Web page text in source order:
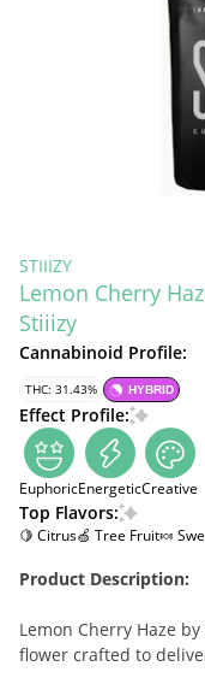
STIIIZY
Lemon Cherry
Stiiizy
Cannabinoid Profile:
THC: 31.43% HYBRID
Effect Profile:
EuphoricEnergeticCreative
Top Flavors:
🍋 Citrus🍏 Tree Fruit🍬
Product Description:
Lemon Cherry Haze
flower crafted to